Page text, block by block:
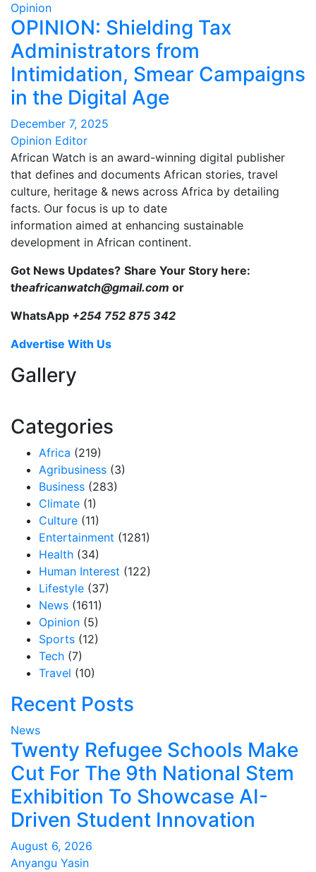
Opinion
OPINION: Shielding Tax
Administrators from
Intimidation, Smear Campaigns
in the Digital Age
December 7, 2025
Opinion Editor
African Watch is an award-winning digital publisher
that defines and documents African stories, travel
culture, heritage & news across Africa by detailing
facts. Our focus is up to date
information aimed at enhancing sustainable
development in African continent.
Got News Updates? Share Your Story here:
theafricanwatch@gmail.com or
WhatsApp +254 752 875 342
Advertise With Us
Gallery
Categories
Africa (219)
Agribusiness (3)
Business (283)
Climate (1)
Culture (11)
Entertainment (1281)
Health (34)
Human Interest (122)
Lifestyle (37)
News (1611)
Opinion (5)
Sports (12)
Tech (7)
Travel (10)
Recent Posts
News
Twenty Refugee Schools Make
Cut For The 9th National Stem
Exhibition To Showcase AI-
Driven Student Innovation
August 6, 2026
Anyangu Yasin